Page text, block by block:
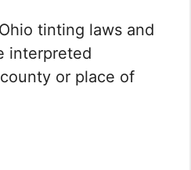
tinting laws and
interpreted
or place of